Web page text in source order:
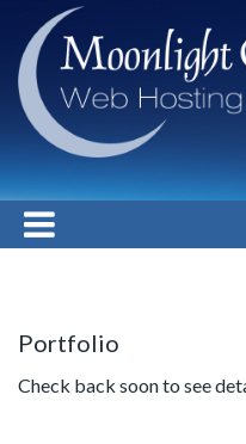
Portfolio
Check back soon to see